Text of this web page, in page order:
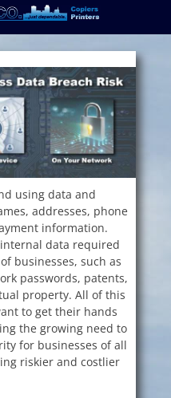
using data and
addresses, phone
information.
data required
businesses, such as
passwords, patents,
property. All of this
to get their hands
the growing need to
for businesses of all
riskier and costlier